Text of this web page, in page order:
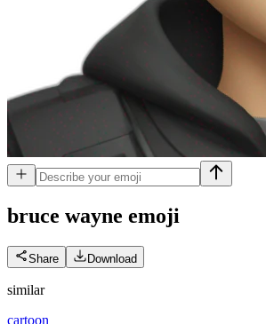
bruce wayne emoji
Share Download
similar
cartoon